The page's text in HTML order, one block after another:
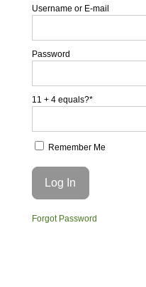
Username or E-mail
Password
11 + 4 equals?*
Remember Me
Forgot Password